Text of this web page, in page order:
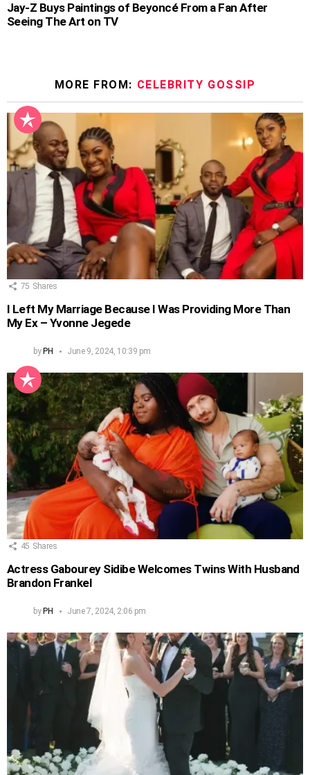
Jay-Z Buys Paintings of Beyoncé From a Fan After
Seeing The Art on TV
MORE FROM: CELEBRITY GOSSIP
75 Shares
I Left My Marriage Because I Was Providing More Than
My Ex – Yvonne Jegede
by PH June 9, 2024, 10:39 pm
45 Shares
Actress Gabourey Sidibe Welcomes Twins With Husband
Brandon Frankel
byPH June 7, 2024, 2:06 pm